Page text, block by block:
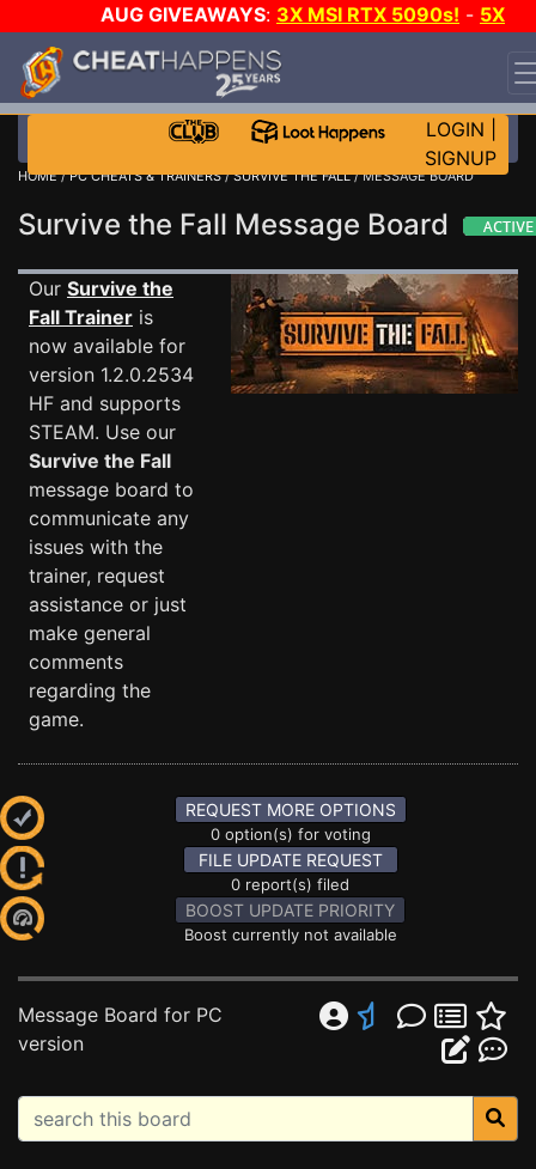
AUG GIVEAWAYS: 3X MSI RTX 5090s! - 5X
$1000 STEAM WALLET!
WANT EVEN MORE CH?
LOGIN
SIGNUP
HOME/PC CHEATS & TRAINERS/SURVIVE THE FALL/ MESSAGE BOARD
Survive the Fall Message Board
Our Survive the
Fall Trainer is
now available for
version 1.2.0.2534
HF and supports
STEAM. Use our
Survive the Fall
message board to
communicate any
issues with the
trainer, request
assistance or just
make general
comments
regarding the
game.
REQUEST MORE OPTIONS
0 option(s) for voting
FILE UPDATE REQUEST
0 report(s) filed
BOOST UPDATE PRIORITY
Boost currently not available
Message Board for PC
version